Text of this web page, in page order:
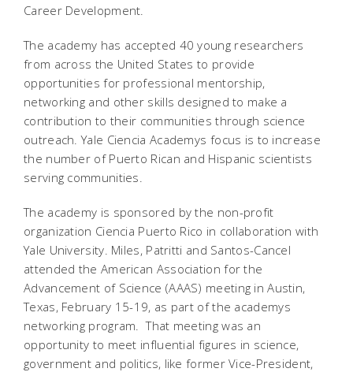
Career Development.
The academy has accepted 40 young researchers
from across the United States to provide
opportunities for professional mentorship,
networking and other skills designed to make a
contribution to their communities through science
outreach. Yale Ciencia Academys focus is to increase
the number of Puerto Rican and Hispanic scientists
serving communities.
The academy is sponsored by the non-profit
organization Ciencia Puerto Rico in collaboration with
Yale University. Miles, Patritti and Santos-Cancel
attended the American Association for the
Advancement of Science (AAAS) meeting in Austin,
Texas, February 15-19, as part of the academys
networking program. That meeting was an
opportunity to meet influential figures in science,
government and politics, like former Vice-President,